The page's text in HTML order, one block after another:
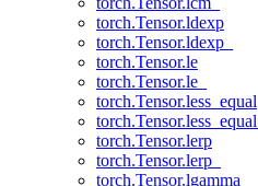
torch.Tensor.ldexp
torch.Tensor.ldexp_
torch.Tensor.le
torch.Tensor.le_
torch.Tensor.less_equal
torch.Tensor.less_equal_
torch.Tensor.lerp
torch.Tensor.lerp_
torch.Tensor.lgamma